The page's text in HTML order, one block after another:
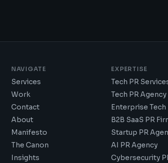
NAVIGATE
Services
Work
Contact
About
Manifesto
The Canon
Insights
EXPERTISE
Tech PR
Tech PR Agency
Enterprise Tech
B2B SaaS PR
Startup PR
AI PR Agency
Cybersecurity